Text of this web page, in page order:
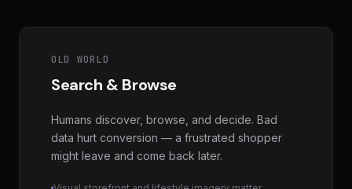
OLD WORLD
Search & Browse
Humans discover, browse, and decide. Bad
data hurt conversion — a frustrated shopper
might leave and come back later.